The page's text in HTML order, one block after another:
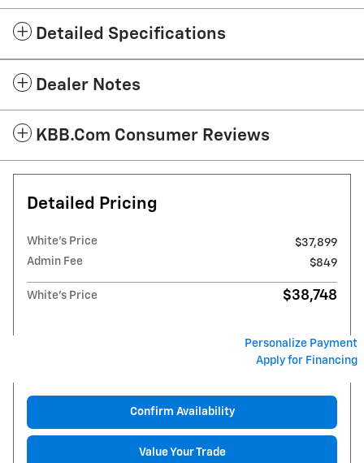
Detailed Specifications
Dealer Notes
KBB.com Consumer Reviews
Detailed Pricing
White's Price
$37,899
Admin Fee
$849
White's Price $38,748
Personalize Payment
Apply for Financing
Confirm Availability
Value Your Trade